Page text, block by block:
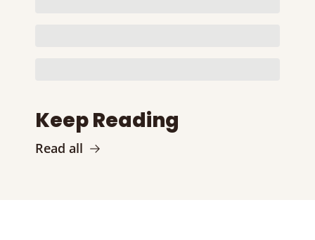
Keep Reading
Read all